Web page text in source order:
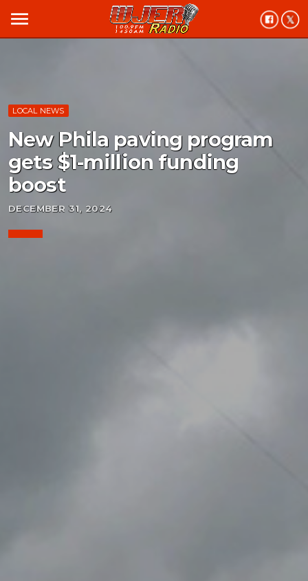
menu
LOCAL NEWS
New Phila paving program
gets $1-million funding
boost
DECEMBER 31, 2024